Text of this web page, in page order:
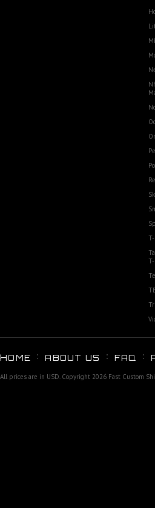
HOME ABOUT US FAQ
All prices are in USD. Copyright 2026 Fast Custom